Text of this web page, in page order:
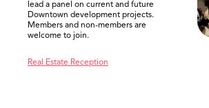
lead a panel on current and future
Downtown development projects.
Members and non-members are
welcome to join.
Real Estate Reception